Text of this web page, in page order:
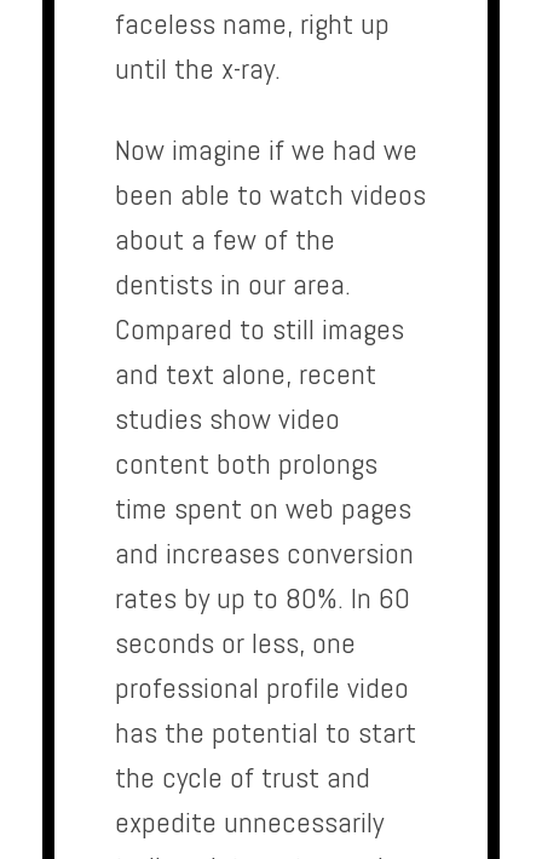
faceless name, right up
until the x-ray.
Now imagine if we had we
been able to watch videos
about a few of the
dentists in our area.
Compared to still images
and text alone, recent
studies show video
content both prolongs
time spent on web pages
and increases conversion
rates by up to 80%. In 60
seconds or less, one
professional profile video
has the potential to start
the cycle of trust and
expedite unnecessarily